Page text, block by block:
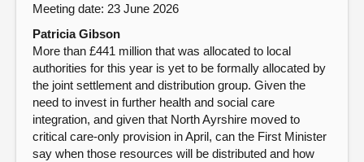
Meeting date: 23 June 2026
Patricia Gibson
More than £441 million that was allocated to local
authorities for this year is yet to be formally allocated by
the joint settlement and distribution group. Given the
need to invest in further health and social care
integration, and given that North Ayrshire moved to
critical care-only provision in April, can the First Minister
say when those resources will be distributed and how